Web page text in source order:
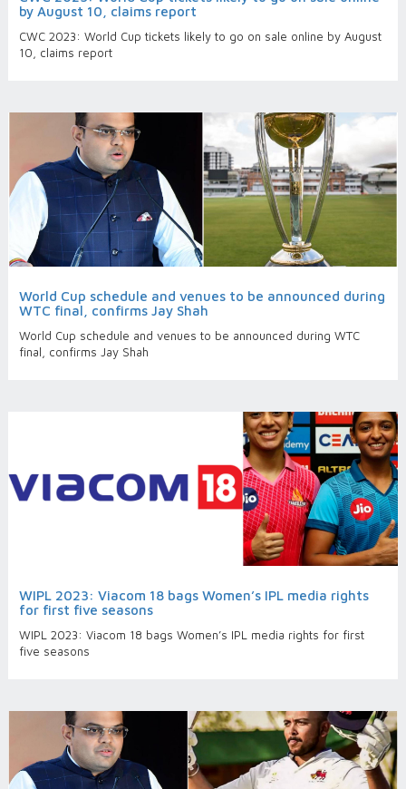
by August 10, claims report
CWC 2023: World Cup tickets likely to go on sale online by August
10, claims report
World Cup schedule and venues to be announced during
WTC final, confirms Jay Shah
World Cup schedule and venues to be announced during WTC
final, confirms Jay Shah
WIPL 2023: Viacom 18 bags Women’s IPL media rights
for first five seasons
WIPL 2023: Viacom 18 bags Women’s IPL media rights for first
five seasons